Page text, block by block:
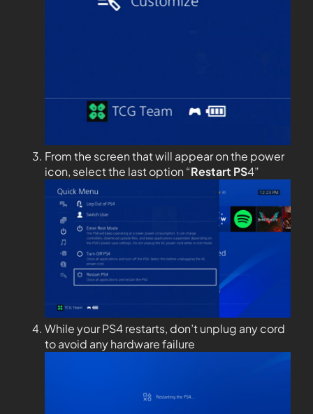
From the screen that will appear on the power
icon, select the last option “Restart PS4”
While your PS4 restarts, don’t unplug any cord
to avoid any hardware failure